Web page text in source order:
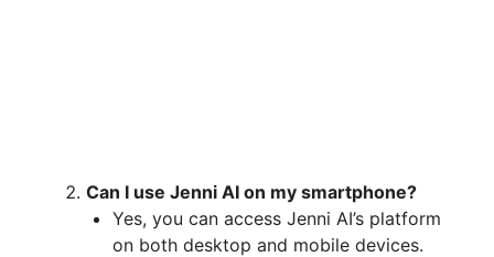
Can I use Jenni AI on my smartphone?
Yes, you can access Jenni AI’s platform
on both desktop and mobile devices.